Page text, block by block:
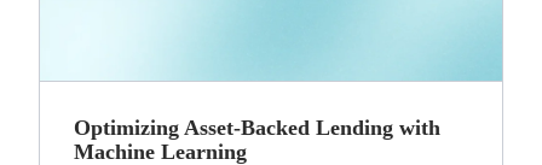
Optimizing Asset-Backed Lending with
Machine Learning